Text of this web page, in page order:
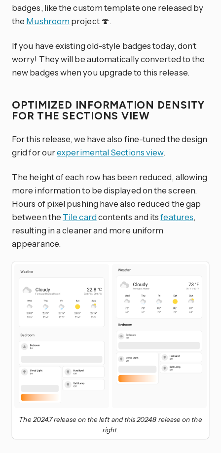
badges, like the custom template one released by
the Mushroomproject 🍄.
If you have existing old-style badges today, don’t
worry! They will be automatically converted to the
new badges when you upgrade to this release.
OPTIMIZED INFORMATION DENSITY
FOR THE SECTIONS VIEW
For this release, we have also fine-tuned the design
grid for ourexperimental Sections view.
The height of each row has been reduced, allowing
more information to be displayed on the screen.
Hours of pixel pushing have also reduced the gap
between the Tile cardcontents and itsfeatures,
resulting in a cleaner and more uniform
appearance.
The 2024.7 release on the left and this 2024.8 release on the
right.